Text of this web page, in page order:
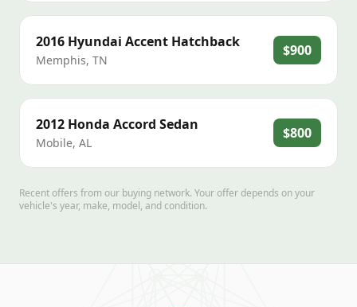
2016 Hyundai Accent Hatchback
Memphis, TN
$900
2012 Honda Accord Sedan
Mobile, AL
$800
Recent offers from our buying network. Your offer depends on your
vehicle's year, make, model, and condition.